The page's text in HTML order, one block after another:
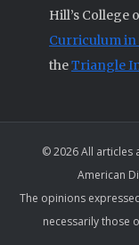
Hill’s College
Curriculum in
theTriangle
© 2026 All
American
The opinions
necessarily those